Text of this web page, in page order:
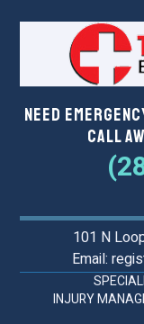
Need
Call
101 N
Email:
INJURY